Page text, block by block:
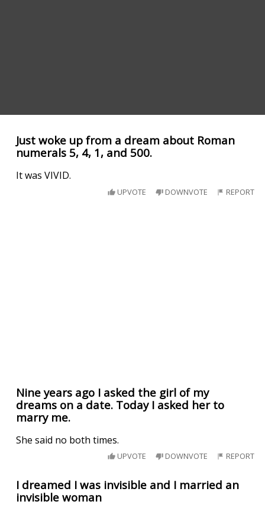
Just woke up from a dream about Roman
numerals 5, 4, 1, and 500.
It was VIVID.
UPVOTE DOWNVOTE REPORT
Nine years ago I asked the girl of my
dreams on a date. Today I asked her to
marry me.
She said no both times.
UPVOTE DOWNVOTE REPORT
I dreamed I was invisible and I married an
invisible woman